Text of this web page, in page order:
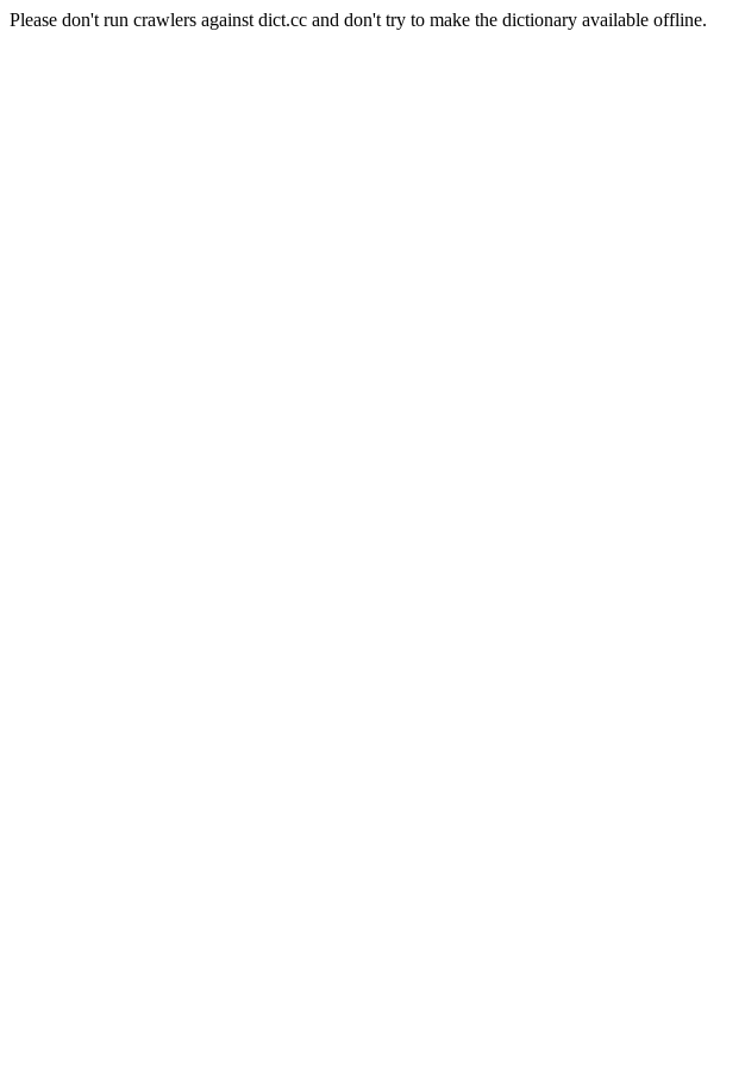
Please don't run crawlers against dict.cc and don't try to make the dictionary available offline.